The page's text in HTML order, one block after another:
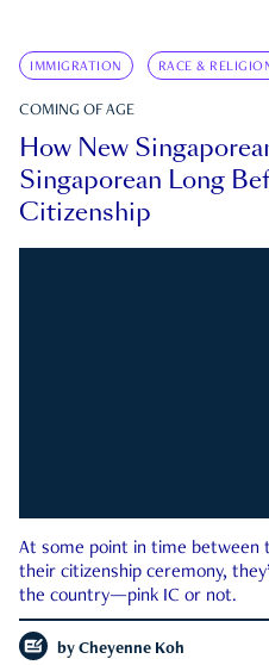
IMMIGRATION RACE &
COMING OF AGE
How New
Singaporean Long
Citizenship
At some point in time between
their citizenship ceremony,
the country—pink IC or not.
by Cheyenne Koh